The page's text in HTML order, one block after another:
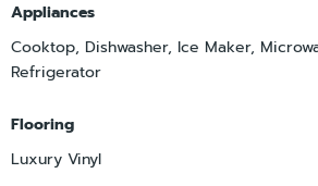
Appliances
Cooktop, Dishwasher, Ice Maker,
Refrigerator
Flooring
Luxury Vinyl